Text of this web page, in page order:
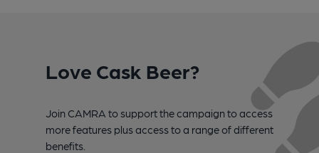
Love Cask Beer?
Join CAMRA to support the campaign to access
more features plus access to a range of different
benefits.